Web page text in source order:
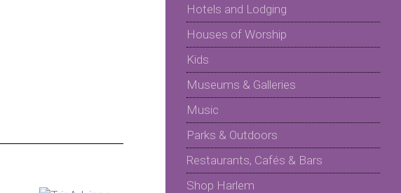
Hotels and Lodging
Houses of Worship
Kids
Museums & Galleries
Music
Parks & Outdoors
Restaurants, Cafés & Bars
Shop Harlem